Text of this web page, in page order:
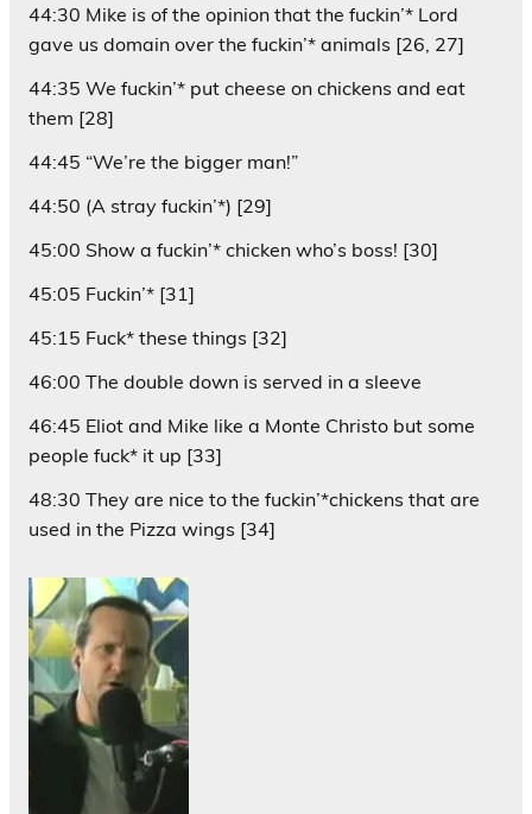
44:30 Mike is of the opinion that the fuckin’* Lord
gave us domain over the fuckin’* animals [26, 27]
44:35 We fuckin’* put cheese on chickens and eat
them [28]
44:45 “We’re the bigger man!”
44:50 (A stray fuckin’*) [29]
45:00 Show a fuckin’* chicken who’s boss! [30]
45:05 Fuckin’* [31]
45:15 Fuck* these things [32]
46:00 The double down is served in a sleeve
46:45 Eliot and Mike like a Monte Christo but some
people fuck* it up [33]
48:30 They are nice to the fuckin’*chickens that are
used in the Pizza wings [34]